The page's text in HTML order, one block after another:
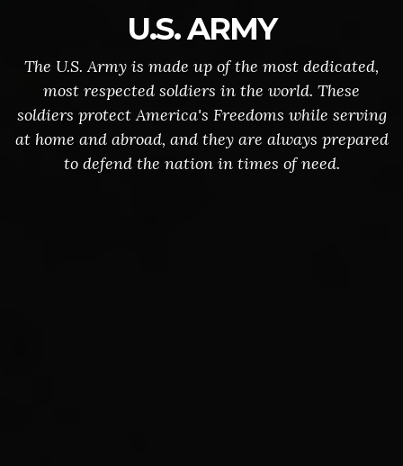
U.S. ARMY
The U.S. Army is made up of the most dedicated,
most respected soldiers in the world. These
soldiers protect America's Freedoms while serving
at home and abroad, and they are always prepared
to defend the nation in times of need.